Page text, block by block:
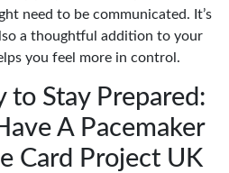
need to be communicated. It’s
a thoughtful addition to your
you feel more in control.
to Stay Prepared:
A Pacemaker
Card Project UK